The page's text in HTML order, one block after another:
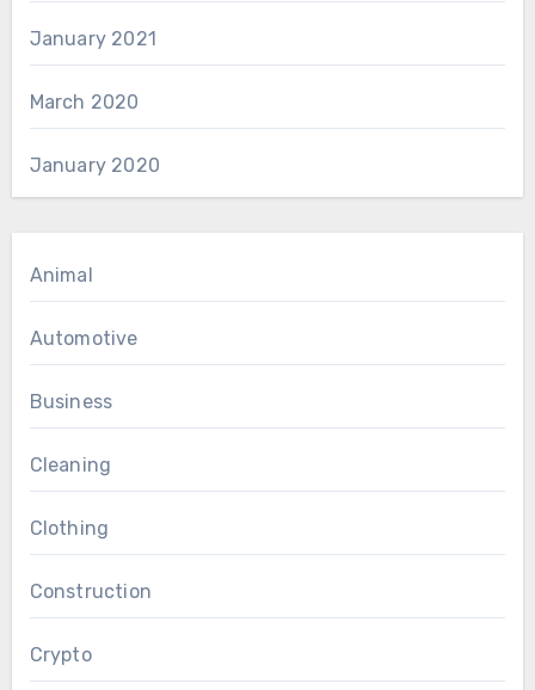
January 2021
March 2020
January 2020
Animal
Automotive
Business
Cleaning
Clothing
Construction
Crypto